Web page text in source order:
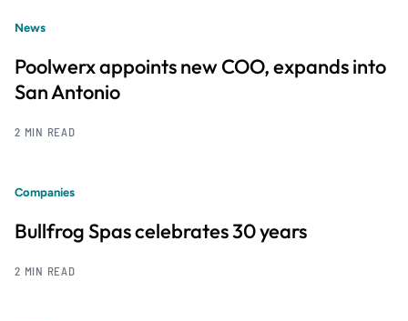
News
Poolwerx appoints new COO, expands into
San Antonio
2 MIN READ
Companies
Bullfrog Spas celebrates 30 years
2 MIN READ